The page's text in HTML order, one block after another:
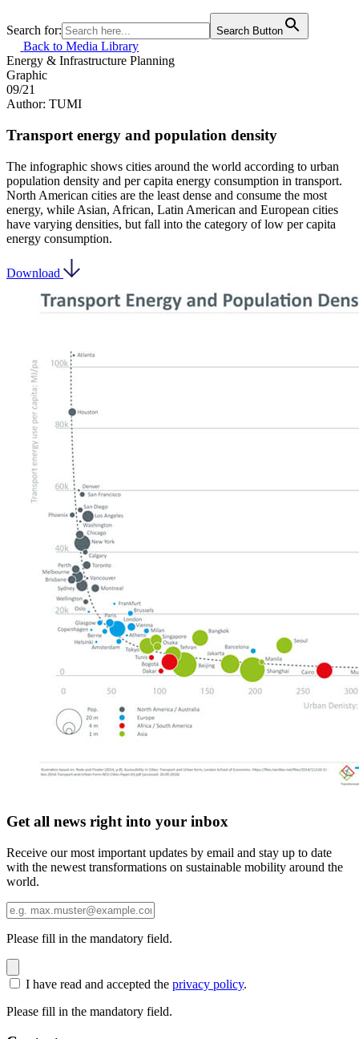
Search for: Search Button
Back to Media Library
Energy & Infrastructure Planning
Graphic
09/21
Author: TUMI
Transport energy and population density
The infographic shows cities around the world according to urban
population density and per capita energy consumption in transport.
North American cities are the least dense and consume the most
energy, while Asian, African, Latin American and European cities
have varying densities, but fall into the category of low per capita
energy consumption.
Download
Get all news right into your inbox
Receive our most important updates by email and stay up to date
with the newest transformations on sustainable mobility around the
world.
Please fill in the mandatory field.
I have read and accepted the privacy policy.
Please fill in the mandatory field.